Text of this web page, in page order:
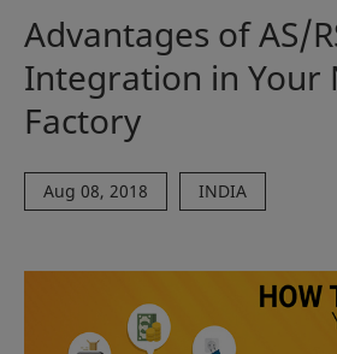
Advantages of AS/
Integration in Your
Factory
Aug 08, 2018 INDIA